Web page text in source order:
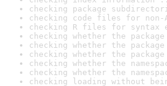
checking package
checking code files for non-
checking R files for syntax
checking whether the
checking whether the
checking whether the
checking whether the
checking whether the
checking loading without